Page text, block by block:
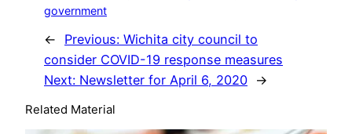
government
← Previous: Wichita city council to
consider COVID-19 response measures
Next: Newsletter for April 6, 2020 →
Related Material